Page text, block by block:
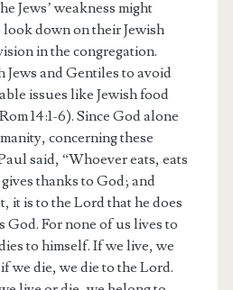
Jews’ weakness might
down on their Jewish
in the congregation.
and Gentiles to avoid
issues like Jewish food
14:1-6). Since God alone
concerning these
said, “Whoever eats, eats
thanks to God; and
it is to the Lord that he does
God. For none of us lives to
to himself. If we live, we
we die, we die to the Lord.